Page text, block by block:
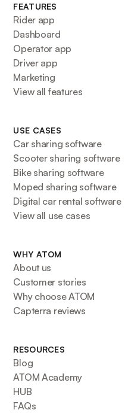
FEATURES
Rider app
Dashboard
Operator app
Driver app
Marketing
View all features
USE CASES
Car sharing software
Scooter sharing software
Bike sharing software
Moped sharing software
Digital car rental software
View all use cases
WHY ATOM
About us
Customer stories
Why choose ATOM
Capterra reviews
RESOURCES
Blog
ATOM Academy
HUB
FAQs